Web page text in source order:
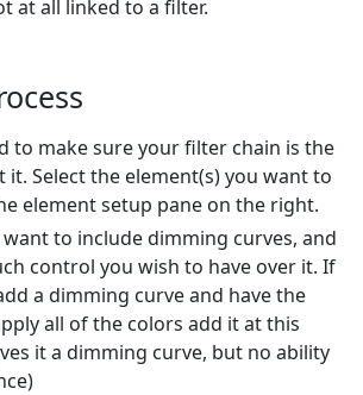
at all linked to a filter.
to make sure your filter chain is the
it. Select the element(s) you want to
element setup pane on the right.
to include dimming curves, and
control you wish to have over it. If
a dimming curve and have the
all of the colors add it at this
it a dimming curve, but no ability